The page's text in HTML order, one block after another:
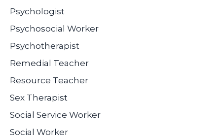
Psychologist
Psychosocial Worker
Psychotherapist
Remedial Teacher
Resource Teacher
Sex Therapist
Social Service Worker
Social Worker